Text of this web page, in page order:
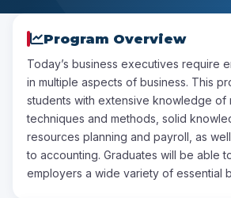
Program Overview
Today’s business executives require
in multiple aspects of business. This
students with extensive knowledge of
techniques and methods, solid
resources planning and payroll, as
to accounting. Graduates will be able
employers a wide variety of essential